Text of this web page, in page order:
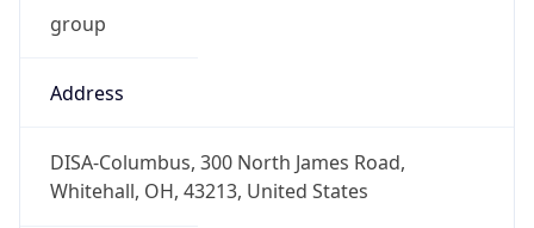
group
Address
DISA-Columbus, 300 North James Road,
Whitehall, OH, 43213, United States